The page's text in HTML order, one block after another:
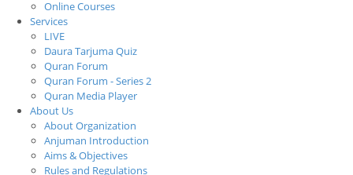
Online Courses
Services
LIVE
Daura Tarjuma Quiz
Quran Forum
Quran Forum - Series 2
Quran Media Player
About Us
About Organization
Anjuman Introduction
Aims & Objectives
Rules and Regulations